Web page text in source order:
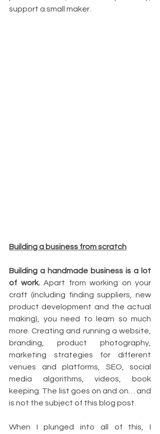
support a small maker.
Building a business from scratch
Building a handmade business is a lot
of work. Apart from working on your
craft (including finding suppliers, new
product development and the actual
making), you need to learn so much
more. Creating and running a website,
branding, product photography,
marketing strategies for different
venues and platforms, SEO, social
media algorithms, videos, book
keeping. The list goes on and on… and
is not the subject of this blog post.
When I plunged into all of this, I